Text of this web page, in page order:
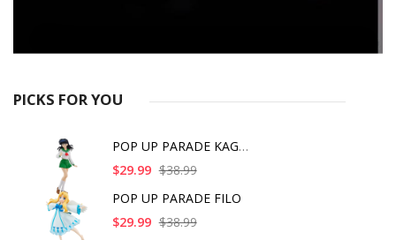
PICKS FOR YOU
POP UP PARADE KAGOME
$29.99 $38.99
POP UP PARADE FILO
$29.99 $38.99